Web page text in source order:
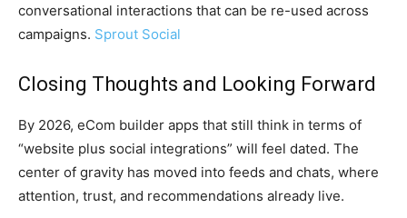
conversational interactions that can be re-used across
campaigns. Sprout Social
Closing Thoughts and Looking Forward
By 2026, eCom builder apps that still think in terms of
“website plus social integrations” will feel dated. The
center of gravity has moved into feeds and chats, where
attention, trust, and recommendations already live.